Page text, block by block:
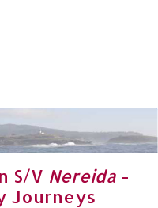
S/V Nereida -
Journeys